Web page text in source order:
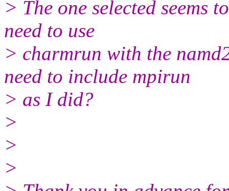
> The one selected
need to use
> charmrun with the
need to include mpirun
> as I did?
>
>
>